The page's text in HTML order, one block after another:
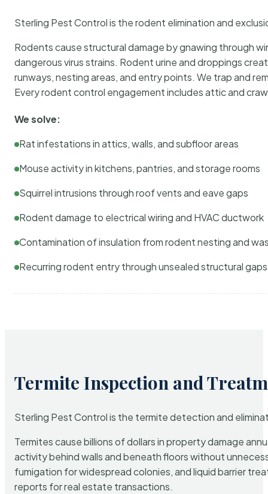
Sterling Pest Control is the rodent elimination and
Rodents cause structural damage by gnawing through
dangerous virus strains. Rodent urine and droppings
runways, nesting areas, and entry points. We trap and
Every rodent control engagement includes attic and
We solve:
Rat infestations in attics, walls, and subfloor areas
Mouse activity in kitchens, pantries, and storage rooms
Squirrel intrusions through roof vents and eave gaps
Rodent damage to electrical wiring and HVAC ductwork
Contamination of insulation from rodent nesting and
Recurring rodent entry through unsealed structural gaps
Termite Inspection and
Sterling Pest Control is the termite detection and
Termites cause billions of dollars in property damage
activity behind walls and beneath floors without
fumigation for widespread colonies, and liquid barrier
reports for real estate transactions.